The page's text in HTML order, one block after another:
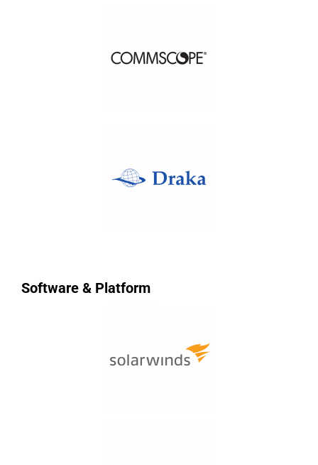
Software & Platform